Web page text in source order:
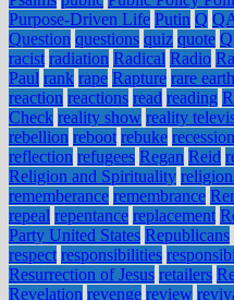
Purpose-Driven Life Putin Q
Question questions quiz quote
racist radiation Radical Radio
Paul rank rape Rapture rare
reaction reactions read reading
Check reality show reality
rebellion reboot rebuke recession
reflection refugees Regan Reid
Religion and Spirituality
rememberance remembrance
repeal repentance replacement
Party United States Republicans
respect responsibilities
Resurrection of Jesus retailers
Revelation revenge review